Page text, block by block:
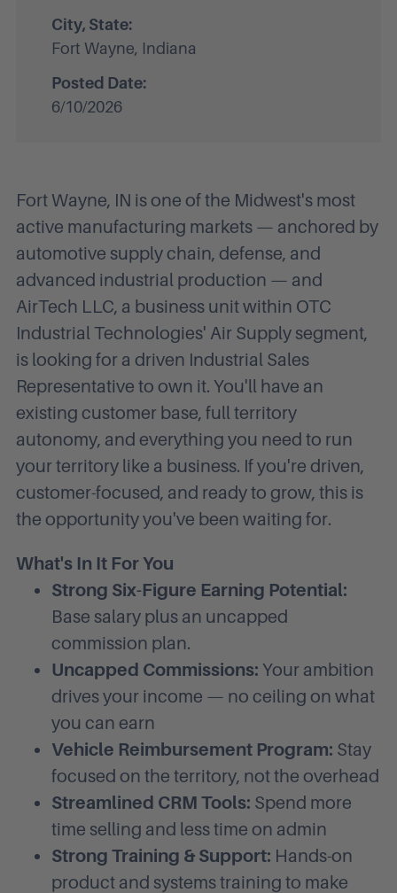
City, State:
Fort Wayne, Indiana
Posted Date:
6/10/2026
Fort Wayne, IN is one of the Midwest's most
active manufacturing markets — anchored by
automotive supply chain, defense, and
advanced industrial production — and
AirTech LLC, a business unit within OTC
Industrial Technologies' Air Supply segment,
is looking for a driven Industrial Sales
Representative to own it. You'll have an
existing customer base, full territory
autonomy, and everything you need to run
your territory like a business. If you're driven,
customer-focused, and ready to grow, this is
the opportunity you've been waiting for.
What's In It For You
Strong Six-Figure Earning Potential:
Base salary plus an uncapped
commission plan.
Uncapped Commissions: Your ambition
drives your income — no ceiling on what
you can earn
Vehicle Reimbursement Program: Stay
focused on the territory, not the overhead
Streamlined CRM Tools: Spend more
time selling and less time on admin
Strong Training & Support: Hands-on
product and systems training to make